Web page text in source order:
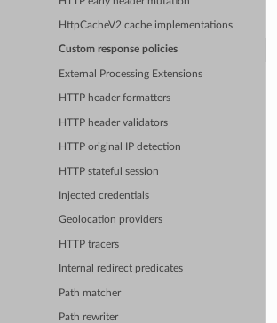
HttpCacheV2 cache implementations
Custom response policies
External Processing Extensions
HTTP header formatters
HTTP header validators
HTTP original IP detection
HTTP stateful session
Injected credentials
Geolocation providers
HTTP tracers
Internal redirect predicates
Path matcher
Path rewriter